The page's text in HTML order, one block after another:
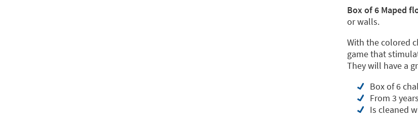
Box of 6 Maped
or walls.
With the colored
game that
They will have a
Box of 6
From 3
Is cleaned